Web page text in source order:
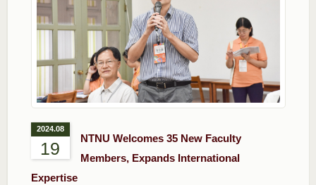
2024.08
19
NTNU Welcomes 35 New Faculty
Members, Expands International
Expertise